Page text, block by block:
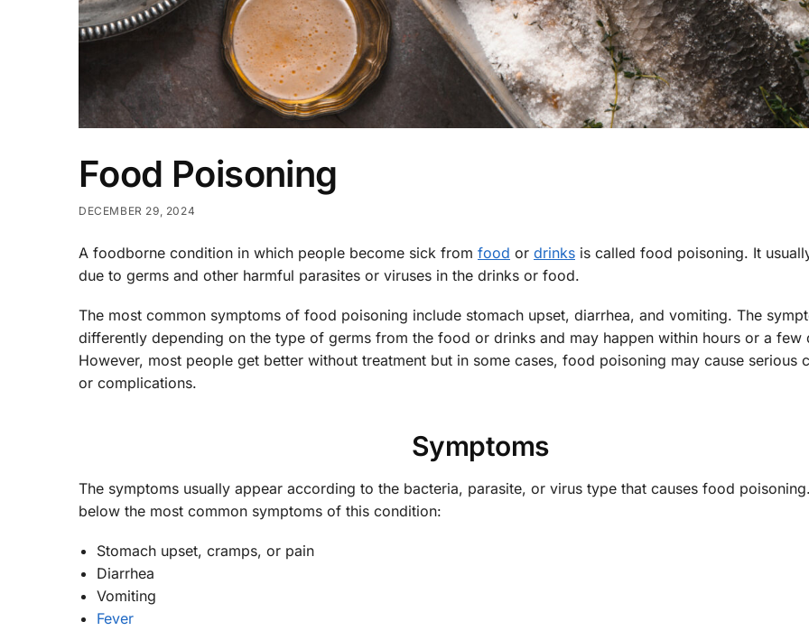
Food Poisoning
DECEMBER 29, 2024
A foodborne condition in which people become sick from food or drinks is called food poisoning. It
due to germs and other harmful parasites or viruses in the drinks or food.
The most common symptoms of food poisoning include stomach upset, diarrhea, and vomiting. The
differently depending on the type of germs from the food or drinks and may happen within hours or a few
However, most people get better without treatment but in some cases, food poisoning may cause serious
or complications.
Symptoms
The symptoms usually appear according to the bacteria, parasite, or virus type that causes food
below the most common symptoms of this condition:
Stomach upset, cramps, or pain
Diarrhea
Vomiting
Fever